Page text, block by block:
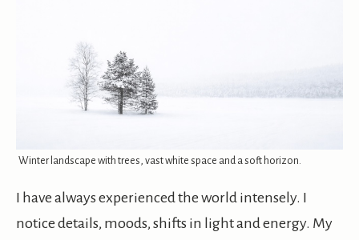
Winter landscape with trees, vast white space and a soft horizon.
I have always experienced the world intensely. I
notice details, moods, shifts in light and energy. My